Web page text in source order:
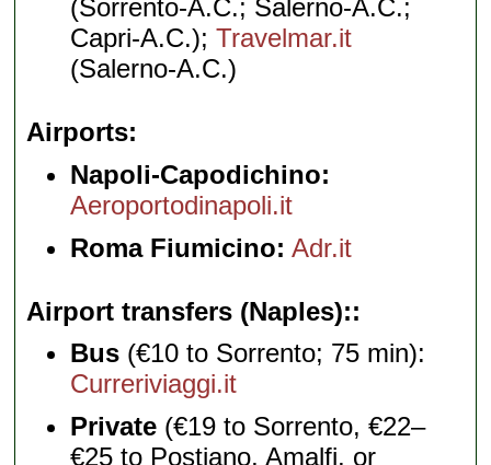
(Sorrento-A.C.; Salerno-A.C.;
Capri-A.C.);Travelmar.it
(Salerno-A.C.)
Airports
Napoli-Capodichino:
Aeroportodinapoli.it
Roma Fiumicino: Adr.it
Airport transfers (Naples):
Bus (€10 to Sorrento; 75 min):
Curreriviaggi.it
Private (€19 to Sorrento, €22–
€25 to Postiano, Amalfi, or